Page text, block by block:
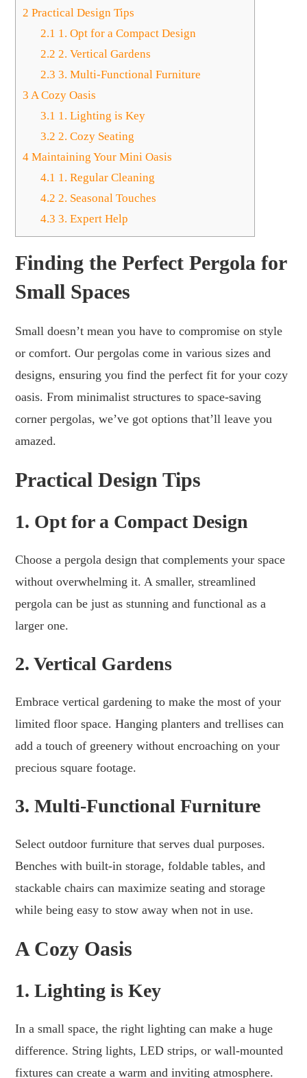
2 Practical Design Tips
2.1 1. Opt for a Compact Design
2.2 2. Vertical Gardens
2.3 3. Multi-Functional Furniture
3 A Cozy Oasis
3.1 1. Lighting is Key
3.2 2. Cozy Seating
4 Maintaining Your Mini Oasis
4.1 1. Regular Cleaning
4.2 2. Seasonal Touches
4.3 3. Expert Help
Finding the Perfect Pergola for
Small Spaces
Small doesn’t mean you have to compromise on style
or comfort. Our pergolas come in various sizes and
designs, ensuring you find the perfect fit for your cozy
oasis. From minimalist structures to space-saving
corner pergolas, we’ve got options that’ll leave you
amazed.
Practical Design Tips
1. Opt for a Compact Design
Choose a pergola design that complements your space
without overwhelming it. A smaller, streamlined
pergola can be just as stunning and functional as a
larger one.
2. Vertical Gardens
Embrace vertical gardening to make the most of your
limited floor space. Hanging planters and trellises can
add a touch of greenery without encroaching on your
precious square footage.
3. Multi-Functional Furniture
Select outdoor furniture that serves dual purposes.
Benches with built-in storage, foldable tables, and
stackable chairs can maximize seating and storage
while being easy to stow away when not in use.
A Cozy Oasis
1. Lighting is Key
In a small space, the right lighting can make a huge
difference. String lights, LED strips, or wall-mounted
fixtures can create a warm and inviting atmosphere.